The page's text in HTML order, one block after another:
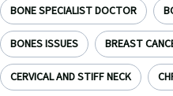
BONE SPECIALIST DOCTOR
BONES ISSUES BREAST
CERVICAL AND STIFF NECK